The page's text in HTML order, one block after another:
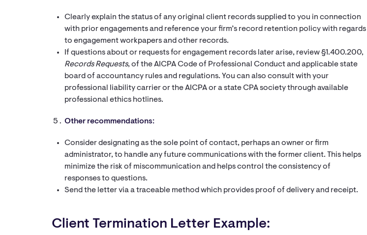
Clearly explain the status of any original client records supplied to you in connection
with prior engagements and reference your firm’s record retention policy with regards
to engagement workpapers and other records.
If questions about or requests for engagement records later arise, review §1.400.200,
Records Requests, of the AICPA Code of Professional Conduct and applicable state
board of accountancy rules and regulations. You can also consult with your
professional liability carrier or the AICPA or a state CPA society through available
professional ethics hotlines.
Other recommendations:
Consider designating as the sole point of contact, perhaps an owner or firm
administrator, to handle any future communications with the former client. This helps
minimize the risk of miscommunication and helps control the consistency of
responses to questions.
Send the letter via a traceable method which provides proof of delivery and receipt.
Client Termination Letter Example: